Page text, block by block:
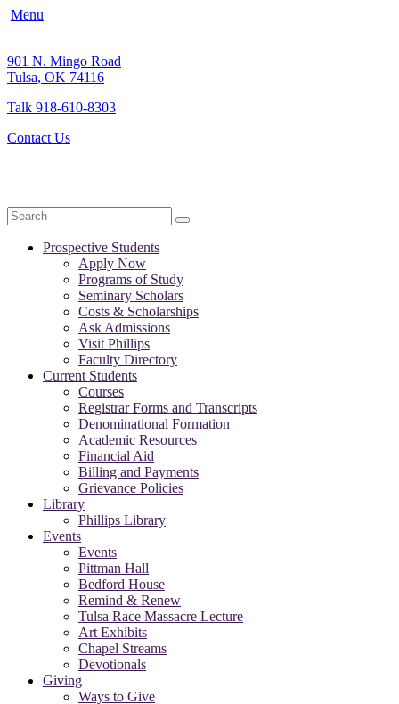
Menu
901 N. Mingo Road
Tulsa, OK 74116
Talk 918-610-8303
Contact Us
Search
Prospective Students
Apply Now
Programs of Study
Seminary Scholars
Costs & Scholarships
Ask Admissions
Visit Phillips
Faculty Directory
Current Students
Courses
Registrar Forms and Transcripts
Denominational Formation
Academic Resources
Financial Aid
Billing and Payments
Grievance Policies
Library
Phillips Library
Events
Events
Pittman Hall
Bedford House
Remind & Renew
Tulsa Race Massacre Lecture
Art Exhibits
Chapel Streams
Devotionals
Giving
Ways to Give